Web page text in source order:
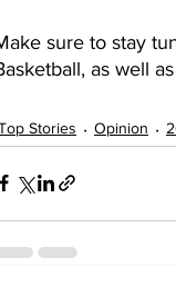
sure to stay
as well
Stories Opinion